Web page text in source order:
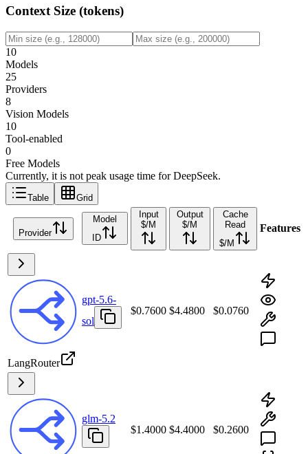
Context Size (tokens)
10
Models
25
Providers
8
Vision Models
10
Tool-enabled
0
Free Models
Currently, it is not peak usage time for DeepSeek.
Table Grid
Provider
Model
ID
Input
$/M
Output
$/M
Cache
Read
$/M
Features
LangRouter
gpt-5.6-
sol
$0.7600 $4.4800 $0.0760
glm-5.2
$1.4000 $4.4000 $0.2600